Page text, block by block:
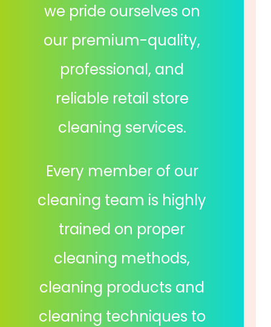
we pride ourselves on
our premium-quality,
professional, and
reliable retail store
cleaning services.
Every member of our
cleaning team is highly
trained on proper
cleaning methods,
cleaning products and
cleaning techniques to